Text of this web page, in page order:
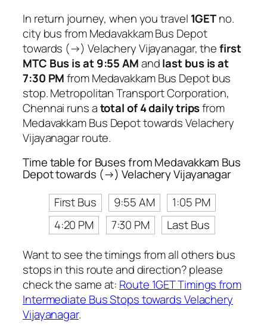
In return journey, when you travel 1GETno.
city bus from Medavakkam Bus Depot
towards (→) Velachery Vijayanagar, thefirst
MTC Bus is at 9:55 AMandlast bus is at
7:30 PMfrom Medavakkam Bus Depot bus
stop. Metropolitan Transport Corporation,
Chennai runs atotal of 4 daily tripsfrom
Medavakkam Bus Depot towards Velachery
Vijayanagar route.
Time table for Buses from Medavakkam Bus
Depot towards (→) Velachery Vijayanagar
First Bus
9:55 AM
1:05 PM
4:20 PM
7:30 PM
Last Bus
Want to see the timings from all others bus
stops in this route and direction? please
check the same at: Route 1GET Timings from
Intermediate Bus Stops towards Velachery
Vijayanagar.